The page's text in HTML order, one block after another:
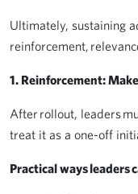
Ultimately, sustaining
reinforcement,
1. Reinforcement:
After rollout, leaders
treat it as a one-off
Practical ways leaders